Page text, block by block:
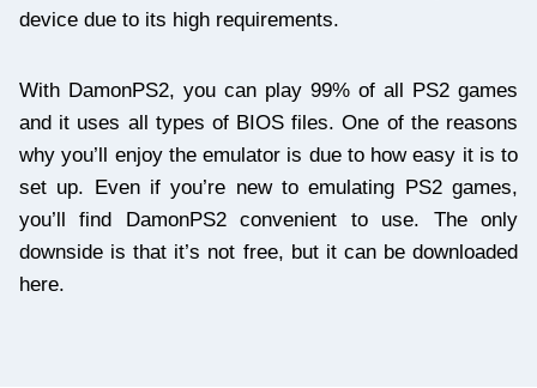
device due to its high requirements.
With DamonPS2, you can play 99% of all PS2 games
and it uses all types of BIOS files. One of the reasons
why you’ll enjoy the emulator is due to how easy it is to
set up. Even if you’re new to emulating PS2 games,
you’ll find DamonPS2 convenient to use. The only
downside is that it’s not free, but it can be downloaded
here.